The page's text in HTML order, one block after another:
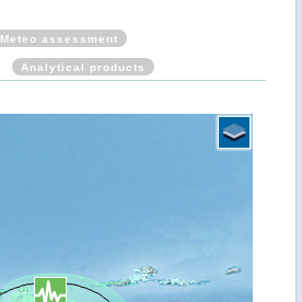
Meteo assessment
Analytical products